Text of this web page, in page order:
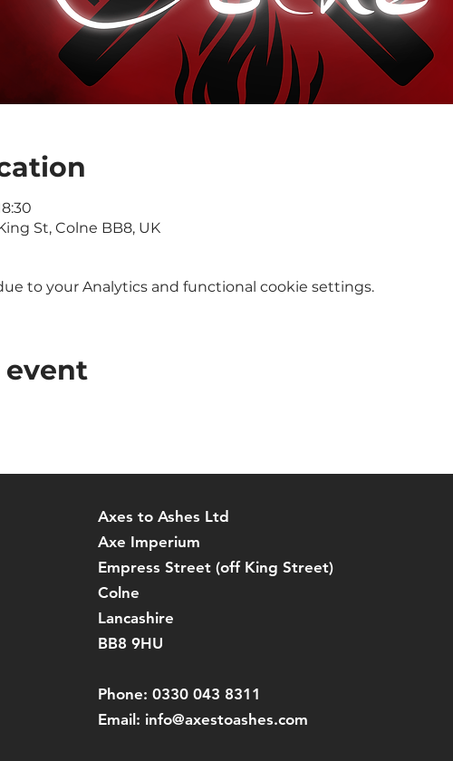
St, Colne BB8, UK
to your Analytics and functional cookie settings.
event
Axes to Ashes Ltd
Axe Imperium
Empress Street (off King Street)
Colne
Lancashire
BB8 9HU
Phone: 0330 043 8311
Email: info@axestoashes.com